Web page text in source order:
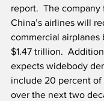
report.  The company
China’s airlines will
commercial
$1.47 trillion.
expects widebody
include 20 percent
over the next two